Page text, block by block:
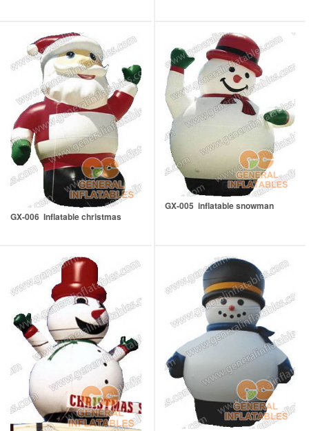
GX-006 Inflatable christmas
GX-005 inflatable snowman